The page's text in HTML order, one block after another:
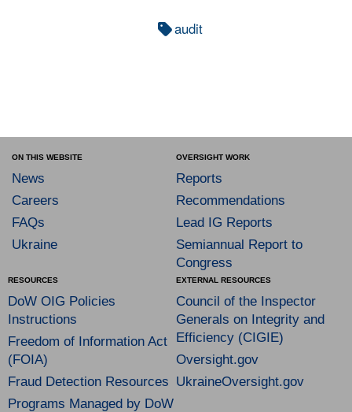
audit
ON THIS WEBSITE
News
Careers
FAQs
Ukraine
OVERSIGHT WORK
Reports
Recommendations
Lead IG Reports
Semiannual Report to
Congress
RESOURCES
DoW OIG Policies
Instructions
Freedom of Information Act
(FOIA)
Fraud Detection Resources
Programs Managed by DoW
EXTERNAL RESOURCES
Council of the Inspector
Generals on Integrity and
Efficiency (CIGIE)
Oversight.gov
UkraineOversight.gov